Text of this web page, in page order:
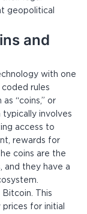
geopolitical
and
with one
rules
“coins,” or
typically involves
access to
rewards for
coins are the
and they have a
Bitcoin. This
for initial